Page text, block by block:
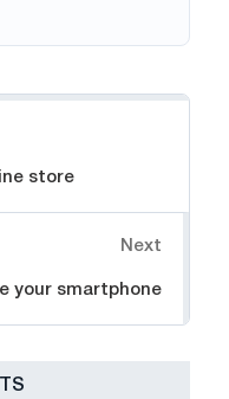
store
Next
your smartphone